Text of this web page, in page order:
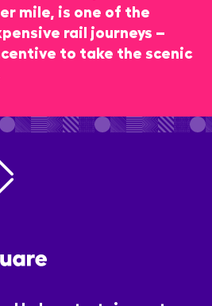
mile, is one of the
rail journeys –
to take the scenic